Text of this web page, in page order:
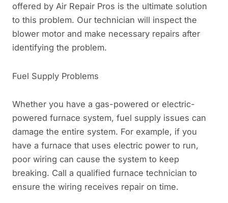
offered by Air Repair Pros is the ultimate solution
to this problem. Our technician will inspect the
blower motor and make necessary repairs after
identifying the problem.
Fuel Supply Problems
Whether you have a gas-powered or electric-
powered furnace system, fuel supply issues can
damage the entire system. For example, if you
have a furnace that uses electric power to run,
poor wiring can cause the system to keep
breaking. Call a qualified furnace technician to
ensure the wiring receives repair on time.